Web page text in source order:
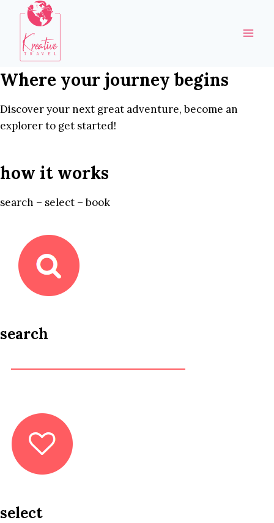
content
Where your journey begins
Discover your next great adventure, become an
explorer to get started!
how it works
search – select – book
search
select